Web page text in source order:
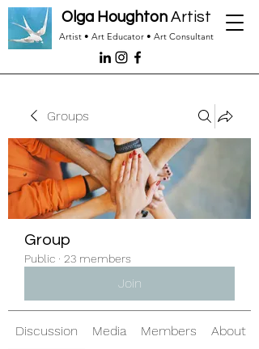
Olga Houghton Artist
Artist • Art Educator • Art Consultant
Groups
Group
Public · 23 members
Join
Discussion Media Members About